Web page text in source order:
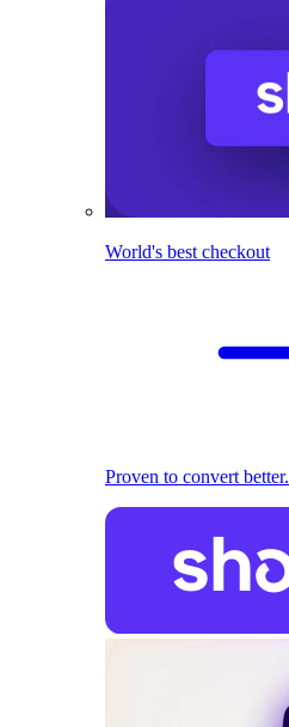
World's best checkout
Proven to convert better.